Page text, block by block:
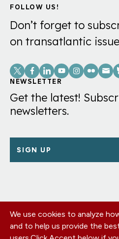
FOLLOW US!
Don’t forget to
on transatlantic
Social
Links
NEWSLETTER
Get the latest!
newsletters.
SIGN UP
Footer
menu
OUR OFFICES
PRIVACY POLICY
We use cookies to analyze
and to help us provide the